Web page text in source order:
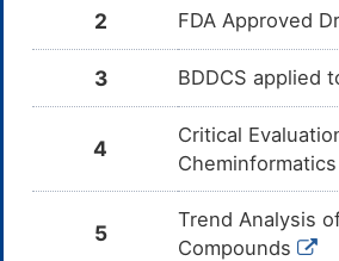
2 FDA Approved
3 BDDCS applied
4
Critical
5
Trend Analysis
Compounds